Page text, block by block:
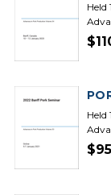
Held
Held